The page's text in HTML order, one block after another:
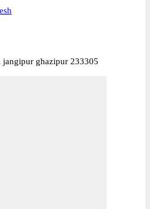
jangipur ghazipur 233305